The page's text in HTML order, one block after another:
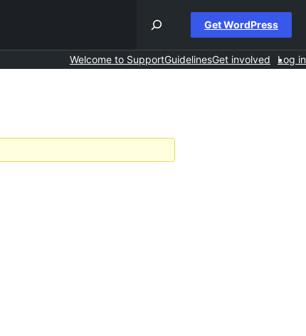
Get WordPress
Welcome to SupportGuidelinesGet involved Log in